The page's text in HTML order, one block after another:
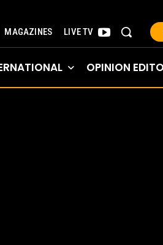
MAGAZINES LIVE TV
OPINION